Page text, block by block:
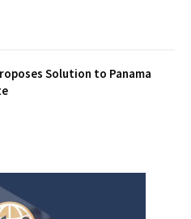
Solution to Panama